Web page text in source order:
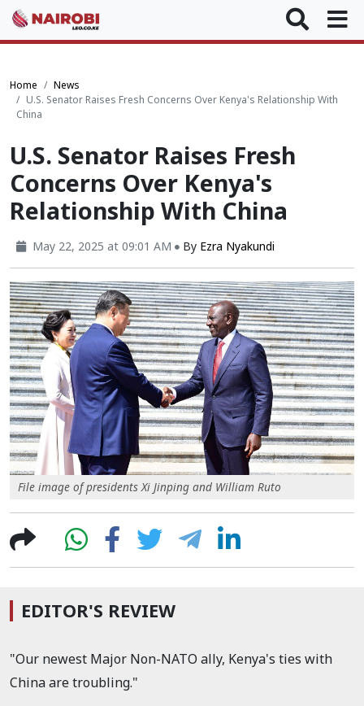
Home
News
U.S. Senator Raises Fresh Concerns Over Kenya's Relationship With
China
U.S. Senator Raises Fresh
Concerns Over Kenya's
Relationship With China
May 22, 2025 at 09:01 AM By Ezra Nyakundi
File image of presidents Xi Jinping and William Ruto
EDITOR'S REVIEW
"Our newest Major Non-NATO ally, Kenya's ties with
China are troubling."